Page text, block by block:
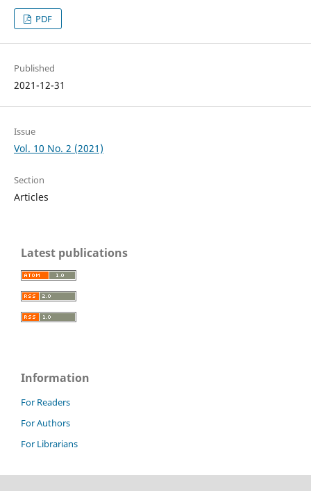
PDF
Published
2021-12-31
Issue
Vol. 10 No. 2 (2021)
Section
Articles
Latest publications
Information
For Readers
For Authors
For Librarians